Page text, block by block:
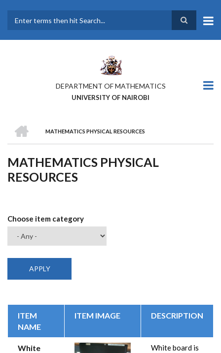
main
DEPARTMENT OF MATHEMATICS
UNIVERSITY OF NAIROBI
BREADCRUMB
MATHEMATICS PHYSICAL RESOURCES
MATHEMATICS PHYSICAL
RESOURCES
Choose item category
ITEM
NAME
ITEM IMAGE DESCRIPTION
White
White board is